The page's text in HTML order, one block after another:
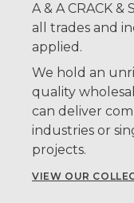
A & A CRACK
all trades and
applied.
We hold an
quality
can deliver
industries or
projects.
VIEW OUR